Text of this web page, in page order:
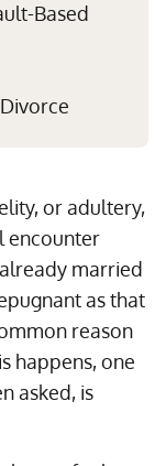
Based
or adultery,
encounter
married
as that
reason
happens, one
asked, is